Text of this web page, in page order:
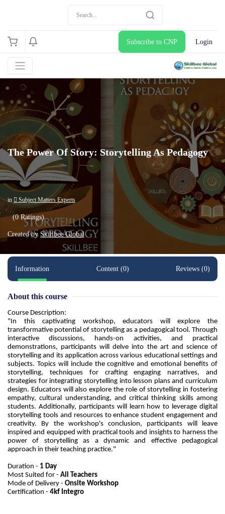
Subscribe to CNP Login
The Power Of Story: Storytelling As Pedagogy
in  Subject Matters Experts
(0 Ratings)
Created by Skillbee Global
Information Content (0) Reviews (0)
About this course
Course Description:
"In this captivating workshop, educators will explore the
transformative potential of storytelling as a pedagogical tool. Through
interactive discussions, hands-on activities, and practical
demonstrations, participants will delve into the art and science of
storytelling and its application across various educational settings and
subjects. Topics will include the cognitive and emotional benefits of
storytelling, techniques for crafting engaging narratives, and
strategies for integrating storytelling into lesson plans and curriculum
design. Educators will also explore the role of storytelling in fostering
empathy, cultural understanding, and critical thinking skills among
students. Additionally, participants will learn how to leverage digital
storytelling tools and resources to enhance student engagement and
creativity. By the workshop's conclusion, participants will leave
inspired and equipped with practical tools and insights to harness the
power of storytelling as a dynamic and effective pedagogical
approach in their teaching practice."
Duration - 1 Day
Most Suited for - All Teachers
Mode of Delivery - Onsite Workshop
Certification - 4kf Integro